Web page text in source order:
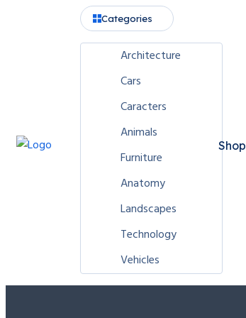
Categories
Architecture
Cars
Caracters
Animals
Furniture
Anatomy
Landscapes
Technology
Vehicles
Shop